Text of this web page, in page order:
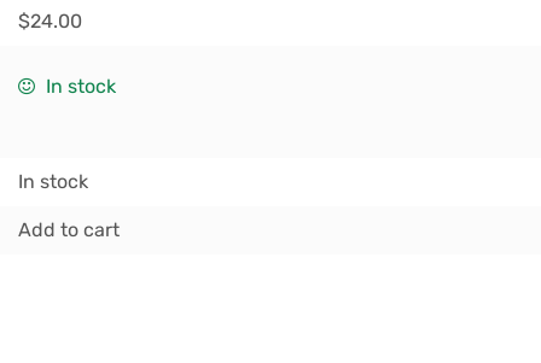
$24.00
In stock
In stock
Add to cart